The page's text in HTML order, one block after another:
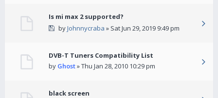
Is mi max 2 supported?
byJohnnycraba » Sat Jun 29, 2019 9:49 pm
DVB-T Tuners Compatibility List
by Ghost» Thu Jan 28, 2010 10:29 pm
black screen